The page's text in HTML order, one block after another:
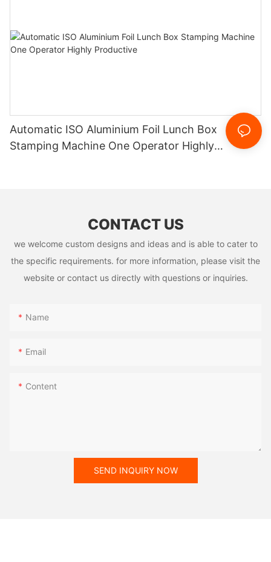
Automatic ISO Aluminium Foil Lunch Box
Stamping Machine One Operator Highly
CONTACT US
we welcome custom designs and ideas and is able to cater to
the specific requirements. for more information, please visit the
website or contact us directly with questions or inquiries.
Name
Email
Content
SEND INQUIRY NOW